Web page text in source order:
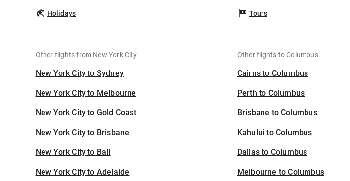
Holidays Tours
Other flights from New York City
New York City to Sydney
New York City to Melbourne
New York City to Gold Coast
New York City to Brisbane
New York City to Bali
New York City to Adelaide
Other flights to Columbus
Cairns to Columbus
Perth to Columbus
Brisbane to Columbus
Kahului to Columbus
Dallas to Columbus
Melbourne to Columbus